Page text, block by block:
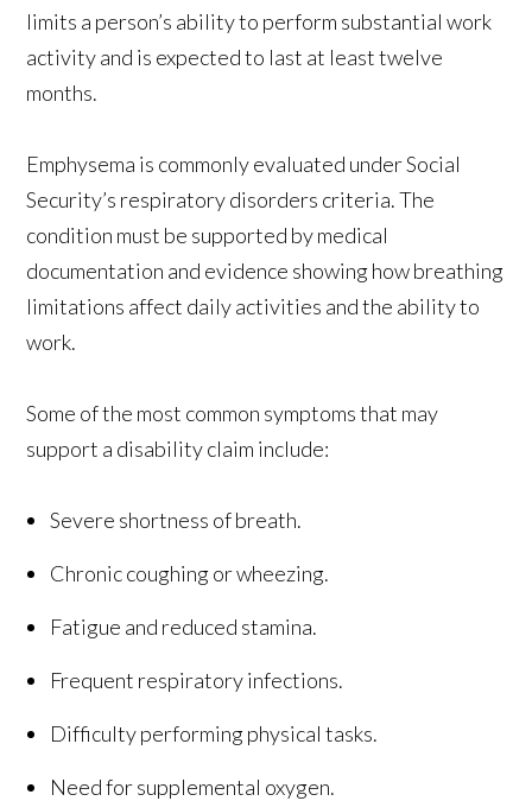
limits a person’s ability to perform substantial work
activity and is expected to last at least twelve
months.
Emphysema is commonly evaluated under Social
Security’s respiratory disorders criteria. The
condition must be supported by medical
documentation and evidence showing how breathing
limitations affect daily activities and the ability to
work.
Some of the most common symptoms that may
support a disability claim include:
Severe shortness of breath.
Chronic coughing or wheezing.
Fatigue and reduced stamina.
Frequent respiratory infections.
Difficulty performing physical tasks.
Need for supplemental oxygen.